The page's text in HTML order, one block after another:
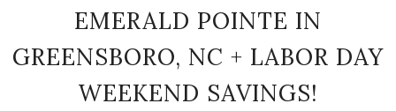
EMERALD POINTE IN
GREENSBORO, NC + LABOR DAY
WEEKEND SAVINGS!